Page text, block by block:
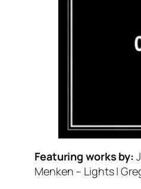
Featuring works by:
Menken – Lights |